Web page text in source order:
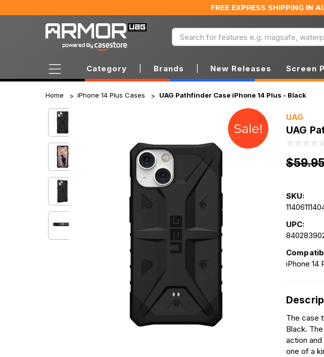
FREE EXPRESS SHIPPING IN
Search
Category Brands New Releases Screen
Home iPhone 14 Plus Cases UAG Pathfinder Case iPhone 14 Plus - Black
Sale!
UAG
UAG
SKU:
UPC:
iPhone 14
The case
Black.
action
one of a